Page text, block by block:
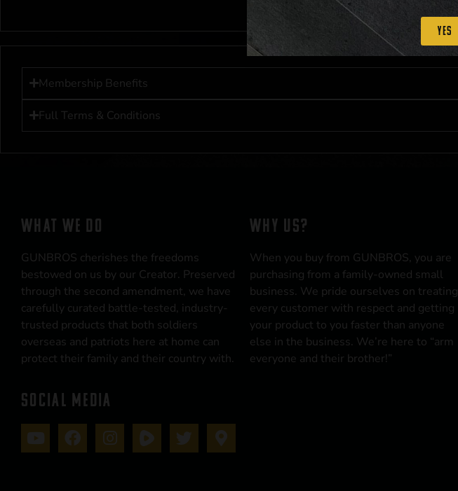
Membership Benefits
Full Terms & Conditions
WHAT WE DO
GUNBROS cherishes the freedoms
bestowed on us by our Creator. Preserved
through the second amendment, we have
carefully curated battle-tested, industry-
trusted products that both soldiers
overseas and patriots here at home can
protect their family and their country with.
SOCIAL MEDIA
WHY US?
When you buy from GUNBROS, you are
purchasing from a family-owned small
business. We pride ourselves on treating
every customer with respect and getting
your product to you faster than anyone
else in the business. We’re here to “arm
everyone and their brother!”
Yes